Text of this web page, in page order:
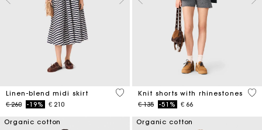
Linen-blend midi skirt
Price reduced from
€ 260to-19% € 210
5 out of 5 Customer Rating
Knit shorts with rhinestones
Price reduced from
€ 135to-51% € 66
5
Organic cotton Organic cotton